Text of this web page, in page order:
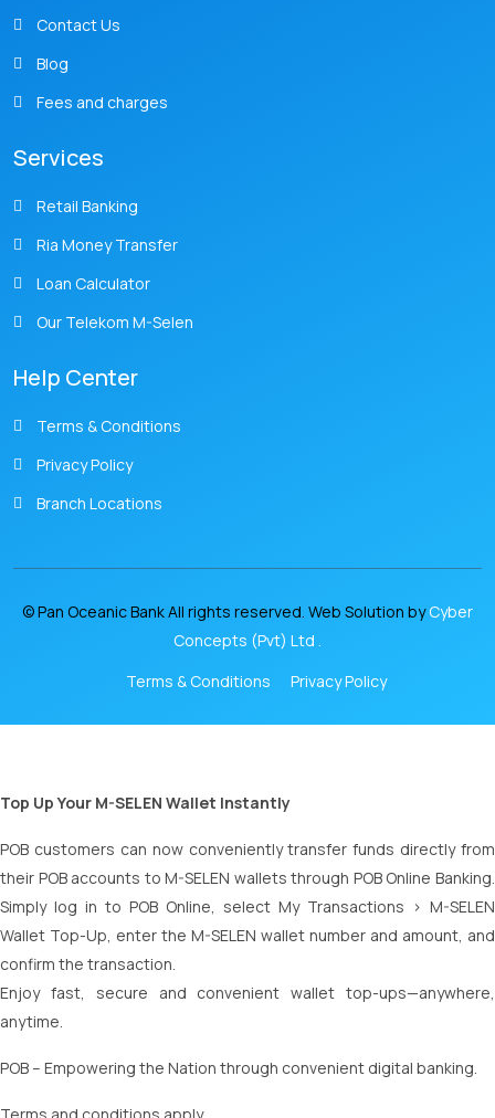
Contact Us
Blog
Fees and charges
Services
Retail Banking
Ria Money Transfer
Loan Calculator
Our Telekom M-Selen
Help Center
Terms & Conditions
Privacy Policy
Branch Locations
© Pan Oceanic Bank All rights reserved. Web Solution byCyber
Concepts (Pvt) Ltd .
Terms & Conditions
Privacy Policy
Top Up Your M-SELEN Wallet Instantly
POB customers can now conveniently transfer funds directly from
their POB accounts to M-SELEN wallets through POB Online Banking.
Simply log in to POB Online, select My Transactions > M-SELEN
Wallet Top-Up, enter the M-SELEN wallet number and amount, and
confirm the transaction.
Enjoy fast, secure and convenient wallet top-ups—anywhere,
anytime.
POB – Empowering the Nation through convenient digital banking.
Terms and conditions apply.